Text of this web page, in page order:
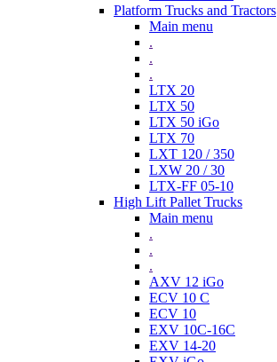
Platform Trucks and Tractors
Main menu
.
.
.
LTX 20
LTX 50
LTX 50 iGo
LTX 70
LXT 120 / 350
LXW 20 / 30
LTX-FF 05-10
High Lift Pallet Trucks
Main menu
.
.
.
AXV 12 iGo
ECV 10 C
ECV 10
EXV 10C-16C
EXV 14-20